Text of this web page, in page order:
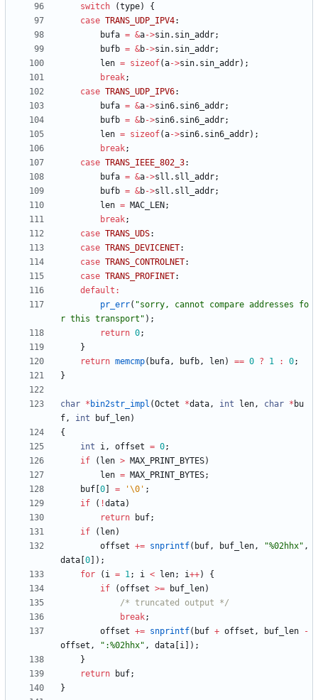
switch (type)
{
case TRANS_UDP_IPV4:
bufa = &a->sin. sin_addr;
bufb = &b->sin. sin_addr;
len = sizeof(a->sin. sin_addr) ;
break;
case TRANS_UDP_IPV6:
bufa = &a->sin6. sin6_addr;
bufb = &b->sin6. sin6_addr;
len = sizeof(a->sin6. sin6_addr) ;
break;
case TRANS_IEEE_802_3:
bufa = &a->sll . sll_addr;
bufb = &b->sll . sll_addr;
len = MAC_LEN ;
break;
case TRANS_UDS:
case TRANS_DEVICENET:
case TRANS_CONTROLNET:
case TRANS_PROFINET:
default :
pr_err( "sorry, cannot compare addresses fo
r this transport " ) ;
return 0;
}
return memcmp( bufa, bufb, len) == 0 ? 1 : 0;
}
char * bin2str_impl (Octet *data, int len, char * bu
f, int buf_len)
{
int
i, offset = 0;
if
( len > MAX_PRINT_BYTES)
len = MAX_PRINT_BYTES;
buf 0 = '\0 ' ;
if
( !data)
return
buf;
if
( len)
offset += snprintf( buf, buf_len, "%02hhx" ,
data 0 ) ;
for
( i = 1; i < len; i++)
{
if
(offset >= buf_len)
/* truncated output */
break;
offset += snprintf( buf + offset , buf_len
-
offset , " :%02hhx" , data i ) ;
}
return
buf;
}